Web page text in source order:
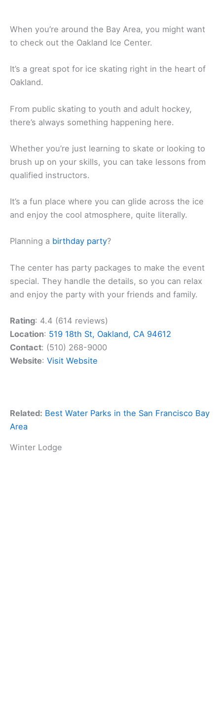
When you’re around the Bay Area, you might want
to check out the Oakland Ice Center.
It’s a great spot for ice skating right in the heart of
Oakland.
From public skating to youth and adult hockey,
there’s always something happening here.
Whether you’re just learning to skate or looking to
brush up on your skills, you can take lessons from
qualified instructors.
It’s a fun place where you can glide across the ice
and enjoy the cool atmosphere, quite literally.
Planning a birthday party?
The center has party packages to make the event
special. They handle the details, so you can relax
and enjoy the party with your friends and family.
Rating: 4.4 (614 reviews)
Location: 519 18th St, Oakland, CA 94612
Contact: (510) 268-9000
Website: Visit Website
Related: Best Water Parks in the San Francisco Bay
Area
Winter Lodge